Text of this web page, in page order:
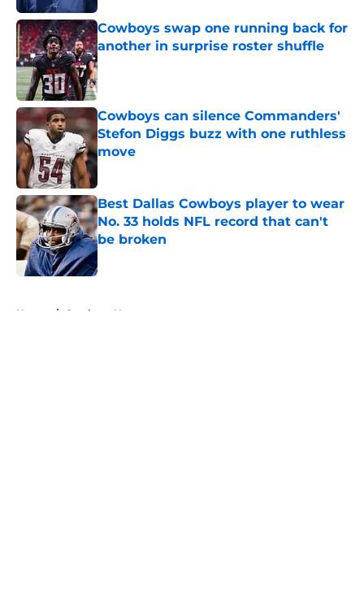
Cowboys swap one running back for
another in surprise roster shuffle
Published by on Invalid Date
Cowboys can silence Commanders'
Stefon Diggs buzz with one ruthless
move
Published by on Invalid Date
Best Dallas Cowboys player to wear
No. 33 holds NFL record that can't
be broken
Published by on Invalid Date
Home / Cowboys News